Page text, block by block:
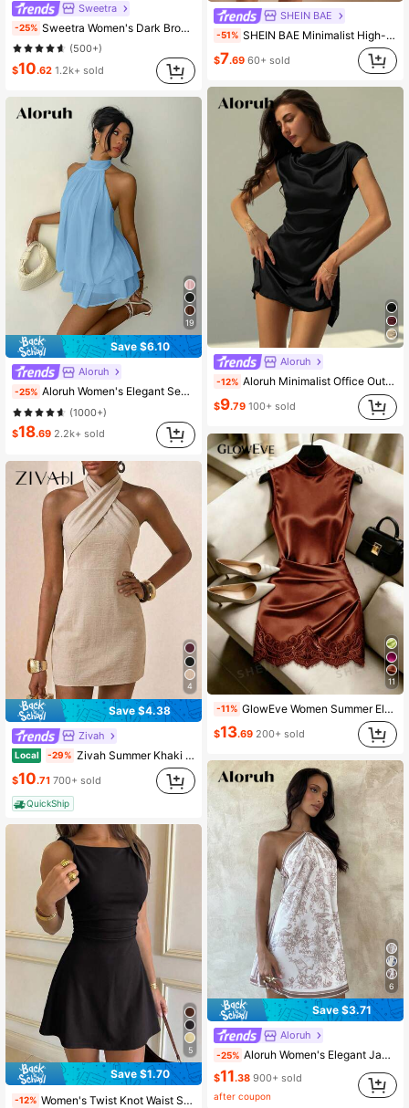
Sweetra
-25% Sweetra Women's Dark Brown Summer Seksi Chic Bodycon Dress,Night Out High Neck Sleeveless Figure-Hugging Pleated Dress With Decorative Metal Buckles
(500+)
$10.62 1.2k+ sold
19
Save $6.10
Aloruh
-25% Aloruh Women's Elegant Sexy Light Blue Halter Tie Mini Dress, Summer Vacation Outfits, Wedding Party Guest Dress, Night Out Sun Dresses, Birthday Party
(1000+)
$18.69 2.2k+ sold
4
Save $4.38
Zivah
Local -29% Zivah Summer Khaki Elegant Unique Elegant Women's Mini Dress,Linen Fitted Cross-Strap Cold Shoulder Boho Holiday Vacation Summer Dresses For Women,Party
$10.71 700+ sold
QuickShip
5
Save $1.70
-12% Women's Twist Knot Waist Short Dress, Sexy Slim A-Line Mini Dress, Spring/Summer Casual/Date Outfit Elegant Black, Date Night
SHEIN BAE
-51% SHEIN BAE Minimalist High-End Backless Criss-Cross Apricot Mini Pleated Dress, Party Dresses For Women, Club Outfits Metallic Rose Gold
$7.69 60+ sold
Aloruh
-12% Aloruh Minimalist Office Outfit Stand Collar Tight Fitting Mini Satin Dress For Women
$9.79 100+ sold
11
-11% GlowEve Women Summer Elegant Rust Brown Satin High Collar Sleeveless Dress,Autumn Lace Trim Pleated Waist Shaping Asymmetric Tight Party Night Out Dress
$13.69 200+ sold
6
Save $3.71
Aloruh
-25% Aloruh Women's Elegant Jacquard Print Metal Chain Neck Mini Dress,Summer Dresses For Women ,Festival Outfits Women,Beach Dress,Vacation Latest Dress,Halter
$11.38 900+ sold
after coupon